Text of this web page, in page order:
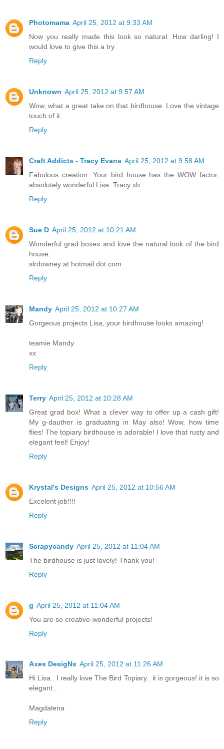
Photomama April 25, 2012 at 9:33 AM
Now you really made this look so natural. How darling! I
would love to give this a try.
Reply
Unknown April 25, 2012 at 9:57 AM
Wow, what a great take on that birdhouse. Love the vintage
touch of it.
Reply
Craft Addicts - Tracy Evans April 25, 2012 at 9:58 AM
Fabulous creation. Your bird house has the WOW factor,
absolutely wonderful Lisa. Tracy xb
Reply
Sue D April 25, 2012 at 10:21 AM
Wonderful grad boxes and love the natural look of the bird
house.
slrdowney at hotmail dot com
Reply
Mandy April 25, 2012 at 10:27 AM
Gorgeous projects Lisa, your birdhouse looks amazing!
teamie Mandy
xx
Reply
Terry April 25, 2012 at 10:28 AM
Great grad box! What a clever way to offer up a cash gift!
My g-dauther is graduating in May also! Wow, how time
flies! The topiary birdhouse is adorable! I love that rusty and
elegant feel! Enjoy!
Reply
Krystal's Designs April 25, 2012 at 10:56 AM
Excelent job!!!!
Reply
Scrapycandy April 25, 2012 at 11:04 AM
The birdhouse is just lovely! Thank you!
Reply
g April 25, 2012 at 11:04 AM
You are so creative-wonderful projects!
Reply
Axes DesigNs April 25, 2012 at 11:26 AM
Hi Lisa.. I really love The Bird Topiary.. it is gorgeous! it is so
elegant...
Magdalena
Reply